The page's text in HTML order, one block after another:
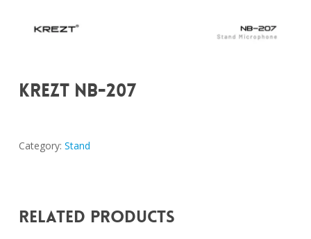
KREZT NB-207
Category: Stand
Related Products